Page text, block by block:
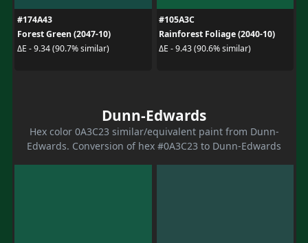
#174A43
Forest Green (2047-10)
ΔE - 9.34 (90.7% similar)
#105A3C
Rainforest Foliage (2040-10)
ΔE - 9.43 (90.6% similar)
Dunn-Edwards
Hex color 0A3C23 similar/equivalent paint from Dunn-
Edwards. Conversion of hex #0A3C23 to Dunn-Edwards